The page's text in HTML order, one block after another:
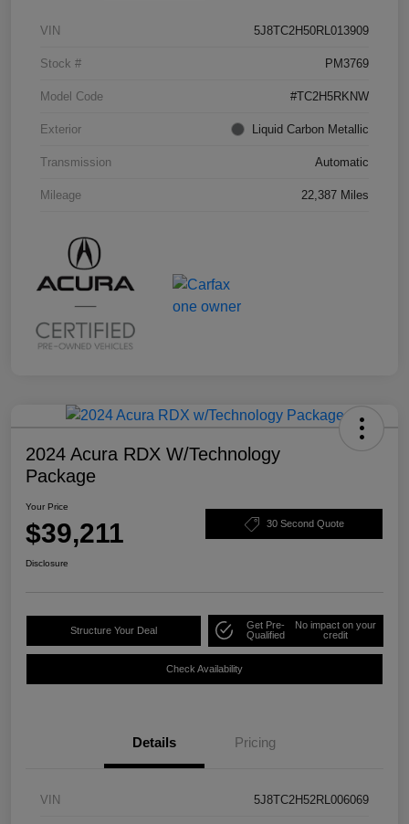
VIN 5J8TC2H50RL013909
Stock # PM3769
Model Code #TC2H5RKNW
Exterior Liquid Carbon Metallic
Transmission Automatic
Mileage 22,387 Miles
2024 Acura RDX W/Technology
Package
Your Price
$39,211 30 Second Quote
Disclosure
Structure Your Deal
Get Pre-
Qualified
No impact on your
credit
Check Availability
Details Pricing
VIN 5J8TC2H52RL006069